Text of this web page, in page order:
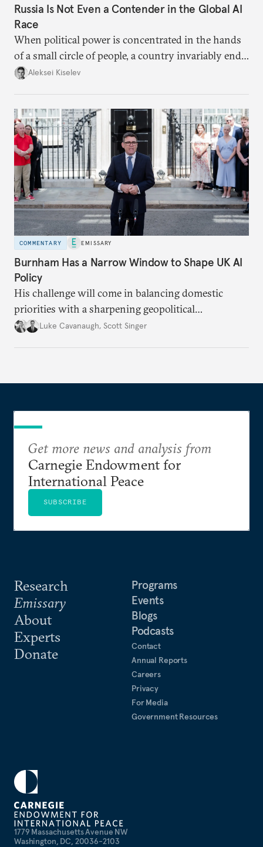
Russia Is Not Even a Contender in the Global AI
Race
When political power is concentrated in the hands
of a small circle of people, a country invariably ends
up with technological stagnation.
Aleksei Kiselev
COMMENTARY EMISSARY
Burnham Has a Narrow Window to Shape UK AI
Policy
His challenge will come in balancing domestic
priorities with a sharpening geopolitical
environment.
Luke Cavanaugh, Scott Singer
1779 Massachusetts Avenue NW
Washington, DC, 20036-2103
Research
Emissary
About
Experts
Donate
Programs
Events
Blogs
Podcasts
Contact
Annual Reports
Careers
Privacy
For Media
Government Resources
Get more news and analysis from
Carnegie Endowment for
International Peace
SUBSCRIBE